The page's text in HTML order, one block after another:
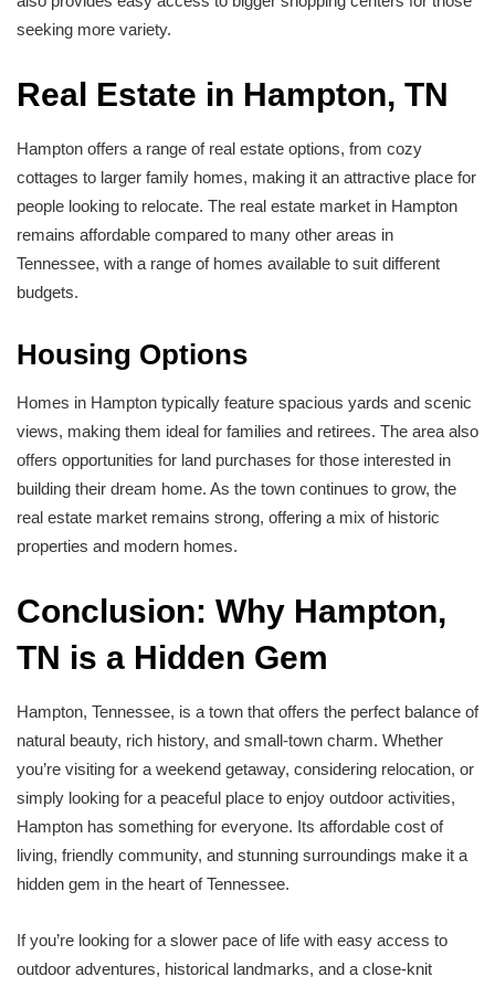
seeking more variety.
Real Estate in Hampton, TN
Hampton offers a range of real estate options, from cozy
cottages to larger family homes, making it an attractive place for
people looking to relocate. The real estate market in Hampton
remains affordable compared to many other areas in
Tennessee, with a range of homes available to suit different
budgets.
Housing Options
Homes in Hampton typically feature spacious yards and scenic
views, making them ideal for families and retirees. The area also
offers opportunities for land purchases for those interested in
building their dream home. As the town continues to grow, the
real estate market remains strong, offering a mix of historic
properties and modern homes.
Conclusion: Why Hampton,
TN is a Hidden Gem
Hampton, Tennessee, is a town that offers the perfect balance of
natural beauty, rich history, and small-town charm. Whether
you’re visiting for a weekend getaway, considering relocation, or
simply looking for a peaceful place to enjoy outdoor activities,
Hampton has something for everyone. Its affordable cost of
living, friendly community, and stunning surroundings make it a
hidden gem in the heart of Tennessee.
If you’re looking for a slower pace of life with easy access to
outdoor adventures, historical landmarks, and a close-knit